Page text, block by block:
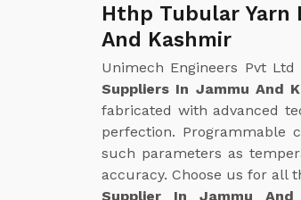
Hthp Tubular Yarn
And Kashmir
Unimech Engineers Pvt
Suppliers In Jammu And
fabricated with advanced
perfection. Programmable
such parameters as
accuracy. Choose us for all
Supplier In Jammu And